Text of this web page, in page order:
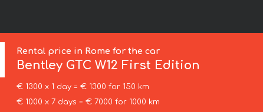
Rental price in Rome for the car
Bentley GTC W12 First Edition
€ 1300 x 1 day = € 1300 for 150 km
€ 1000 x 7 days = € 7000 for 1000 km